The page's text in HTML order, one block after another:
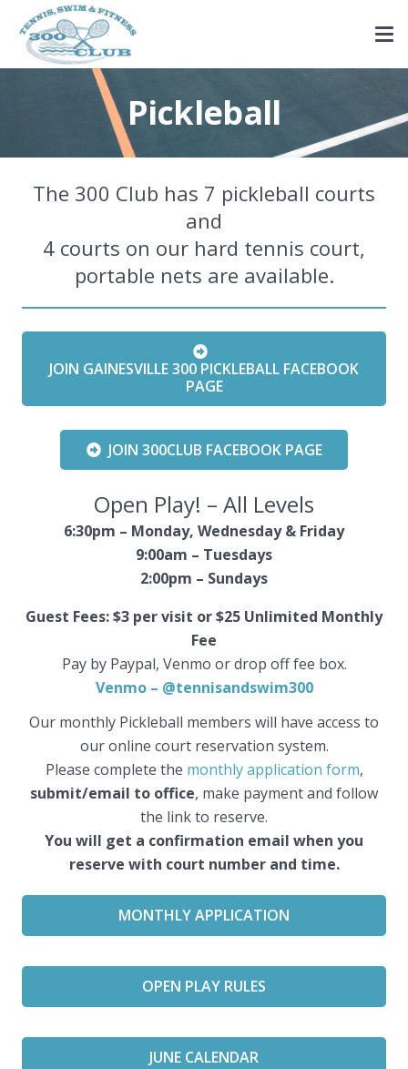
Pickleball
The 300 Club has 7 pickleball courts
and
4 courts on our hard tennis court,
portable nets are available.
JOIN GAINESVILLE 300 PICKLEBALL FACEBOOK
PAGE
JOIN 300CLUB FACEBOOK PAGE
Open Play! – All Levels
6:30pm – Monday, Wednesday & Friday
9:00am – Tuesdays
2:00pm – Sundays
Guest Fees: $3 per visit or $25 Unlimited Monthly
Fee
Pay by Paypal, Venmo or drop off fee box.
Venmo – @tennisandswim300
Our monthly Pickleball members will have access to
our online court reservation system.
Please complete the monthly application form,
submit/email to office, make payment and follow
the link to reserve.
You will get a confirmation email when you
reserve with court number and time.
MONTHLY APPLICATION
OPEN PLAY RULES
JUNE CALENDAR